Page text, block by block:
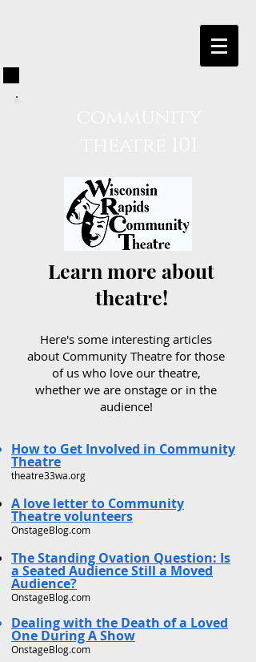
Learn more about
theatre!
Here's some interesting articles
about Community Theatre for those
of us who love our theatre,
whether we are onstage or in the
audience!
How to Get Involved in Community
Theatre
theatre33wa.org
A love letter to Community
Theatre volunteers
OnstageBlog.com
The Standing Ovation Question: Is
a Seated Audience Still a Moved
Audience?
OnstageBlog.com
Dealing with the Death of a Loved
One During A Show
OnstageBlog.com